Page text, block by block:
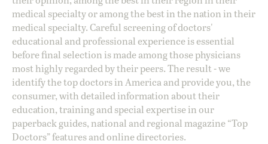
medical specialty or among the best in the nation in their
medical specialty. Careful screening of doctors'
educational and professional experience is essential
before final selection is made among those physicians
most highly regarded by their peers. The result - we
identify the top doctors in America and provide you, the
consumer, with detailed information about their
education, training and special expertise in our
paperback guides, national and regional magazine “Top
Doctors” features and online directories.